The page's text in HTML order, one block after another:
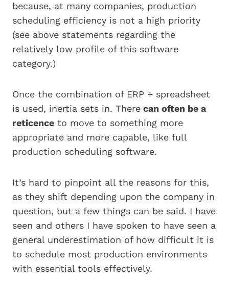
because, at many companies, production
scheduling efficiency is not a high priority
(see above statements regarding the
relatively low profile of this software
category.)
Once the combination of ERP + spreadsheet
is used, inertia sets in. There can often be a
reticence to move to something more
appropriate and more capable, like full
production scheduling software.
It’s hard to pinpoint all the reasons for this,
as they shift depending upon the company in
question, but a few things can be said. I have
seen and others I have spoken to have seen a
general underestimation of how difficult it is
to schedule most production environments
with essential tools effectively.